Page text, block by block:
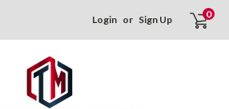
Login or Sign Up 0